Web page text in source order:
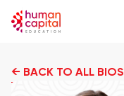
← BACK TO ALL BIOS